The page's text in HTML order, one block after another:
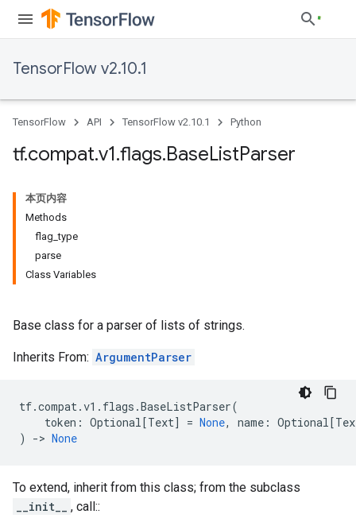
TensorFlow v2.10.1
TensorFlow API TensorFlow v2.10.1 Python
tf.compat.v1.flags.BaseListParser
本页内容
Methods
flag_type
parse
Class Variables
Base class for a parser of lists of strings.
Inherits From: ArgumentParser
tf.compat.v1 . flags .BaseListParser(
token : Optional[Text] = None, name : Optional[
)
-> None
To extend, inherit from this class; from the subclass
__init__
, call::